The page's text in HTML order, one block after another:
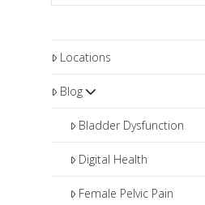
Locations
Blog
Bladder Dysfunction
Digital Health
Female Pelvic Pain